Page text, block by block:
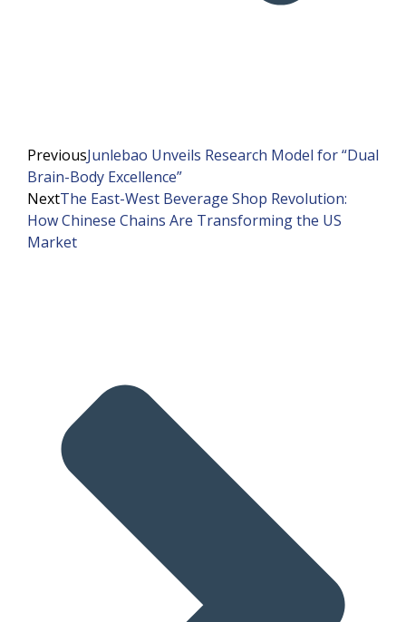
PreviousJunlebao Unveils Research Model for “Dual
Brain-Body Excellence”
NextThe East-West Beverage Shop Revolution:
How Chinese Chains Are Transforming the US
Market